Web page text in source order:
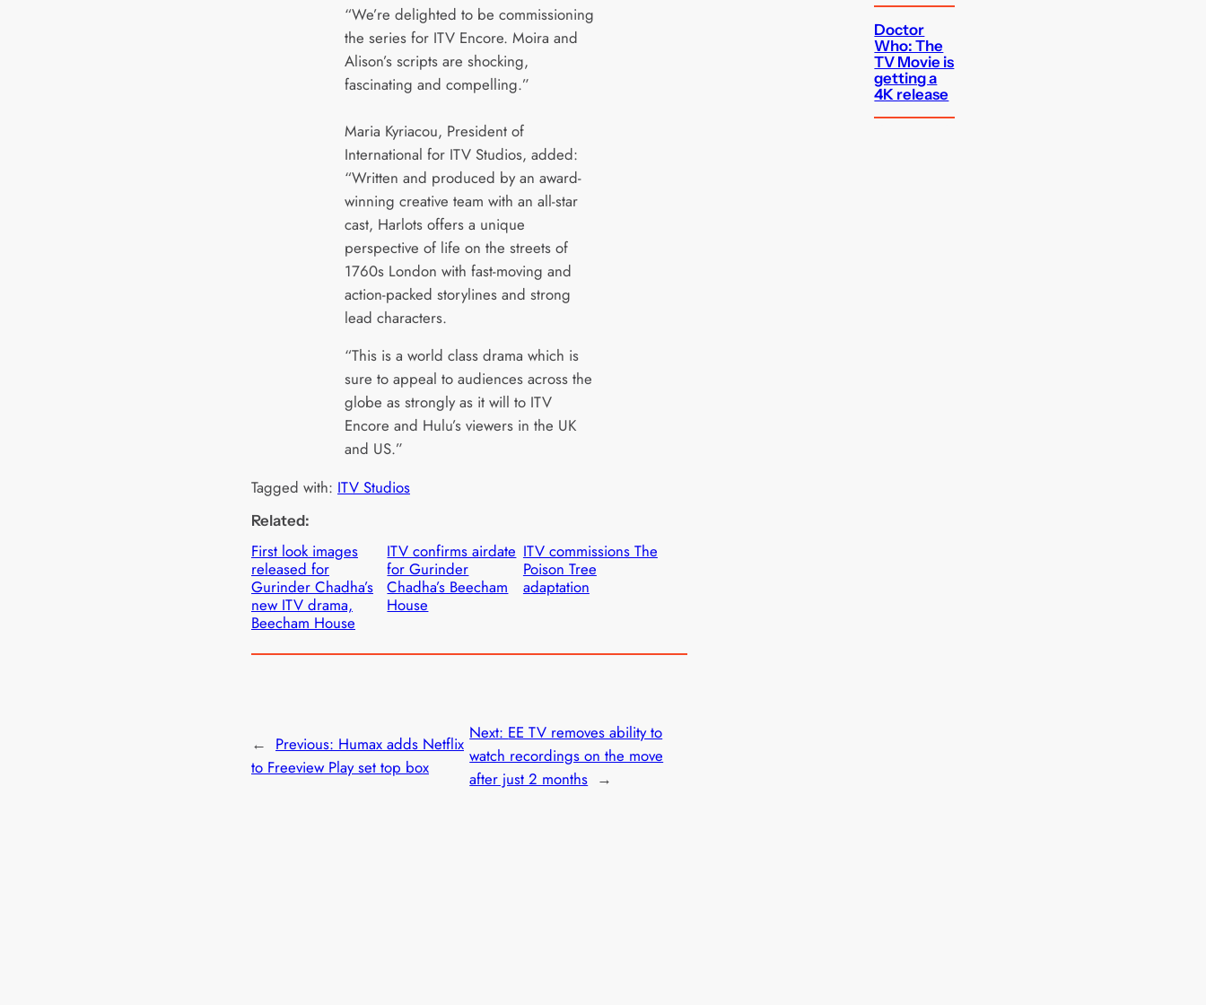
“We’re delighted to be commissioning
the series for ITV Encore. Moira and
Alison’s scripts are shocking,
fascinating and compelling.”
Maria Kyriacou, President of
International for ITV Studios, added:
“Written and produced by an award-
winning creative team with an all-star
cast, Harlots offers a unique
perspective of life on the streets of
1760s London with fast-moving and
action-packed storylines and strong
lead characters.
“This is a world class drama which is
sure to appeal to audiences across the
globe as strongly as it will to ITV
Encore and Hulu’s viewers in the UK
and US.”
Tagged with: ITV Studios
Related:
First look images
released for
Gurinder Chadha’s
new ITV drama,
Beecham House
ITV confirms airdate
for Gurinder
Chadha’s Beecham
House
ITV commissions The
Poison Tree
adaptation
← Previous: Humax adds Netflix
to Freeview Play set top box
Next: EE TV removes ability to
watch recordings on the move
after just 2 months →
Doctor
Who: The
TV Movie is
getting a
4K release